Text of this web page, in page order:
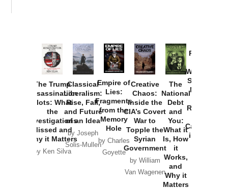
The Trump
Assassination
Plots: What
the
Investigations
Missed and
Why it Matters
by Ken Silva
Classical
Liberalism:
Rise, Fall,
and Future
of an Idea
by Joseph
Solis-Mullen
Empire of
Lies:
Fragments
from the
Memory
Hole
by Charles
Goyette
Creative
Chaos:
Inside the
CIA’s Covert
War to
Topple the
Syrian
Government
by William
Van Wagenen
The
National
Debt
and
You:
What it
Is, How
it
Works,
and
Why it
Matters
Provoked:
Washington
Started the
New Cold
Russia and
Catastrophe
in Ukraine